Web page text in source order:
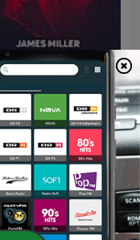
(Record Deep)